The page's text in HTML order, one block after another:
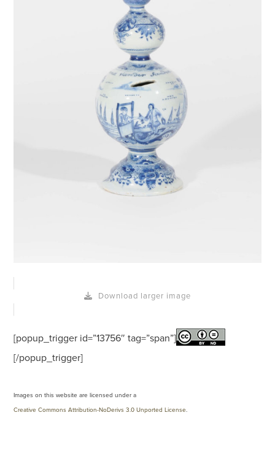
Download larger image
[popup_trigger id=”13756″ tag=”span”]
[/popup_trigger]
Images on this website are licensed under a
Creative Commons Attribution-NoDerivs 3.0 Unported License.